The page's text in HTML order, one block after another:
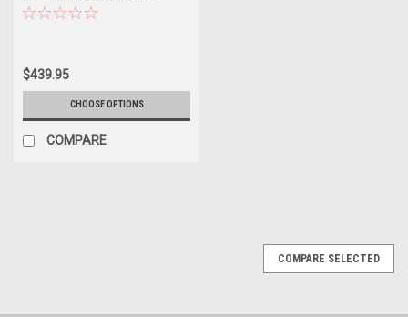
(Right Hand Drive) Black Diecast
$439.95
CHOOSE OPTIONS
COMPARE
COMPARE SELECTED